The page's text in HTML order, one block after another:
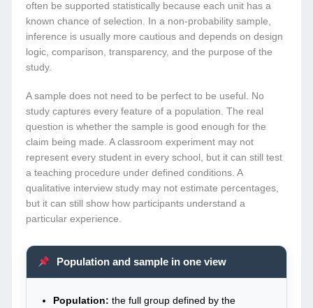
often be supported statistically because each unit has a
known chance of selection. In a non-probability sample,
inference is usually more cautious and depends on design
logic, comparison, transparency, and the purpose of the
study.
A sample does not need to be perfect to be useful. No
study captures every feature of a population. The real
question is whether the sample is good enough for the
claim being made. A classroom experiment may not
represent every student in every school, but it can still test
a teaching procedure under defined conditions. A
qualitative interview study may not estimate percentages,
but it can still show how participants understand a
particular experience.
Population and sample in one view
Population: the full group defined by the